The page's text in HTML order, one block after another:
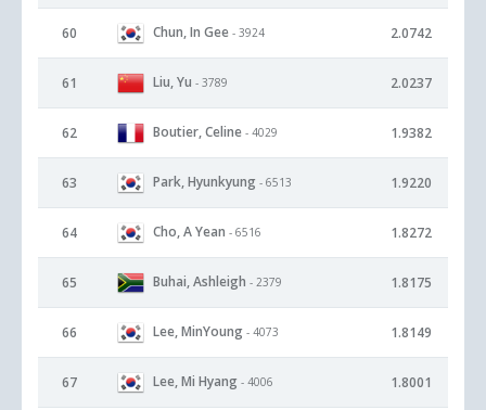
60 Chun, In Gee - 3924 2.0742
61 Liu, Yu - 3789 2.0237
62 Boutier, Celine - 4029 1.9382
63 Park, Hyunkyung - 6513 1.9220
64 Cho, A Yean - 6516 1.8272
65 Buhai, Ashleigh - 2379 1.8175
66 Lee, MinYoung - 4073 1.8149
67 Lee, Mi Hyang - 4006 1.8001